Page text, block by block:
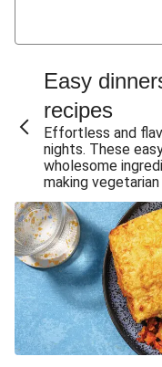
Garlicky
Herby Tomato
Japanese
Honey
Mexican
Smashed
Cheesy
Extra
Satay Tofu
Roast Beetroot
Cheesy Zucchini
Easy
recipes
Effortless and
nights. These
wholesome
making